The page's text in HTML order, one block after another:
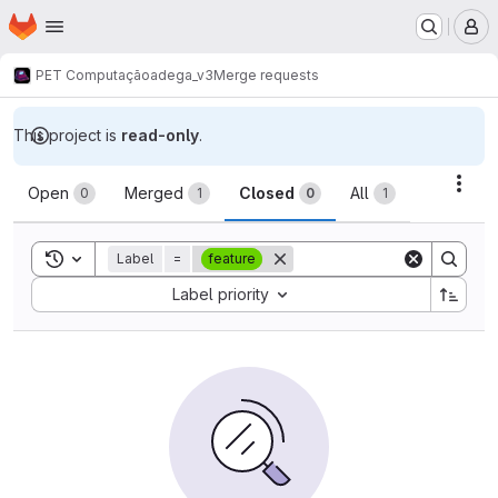
Skip to main content
Homepage
PET Computaçãoadega_v3Merge requests
This project is read-only.
Merge requests
Open 0 Merged 1 Closed 0 All 1
Toggle search history
Label = feature
Label priority
Sort by: